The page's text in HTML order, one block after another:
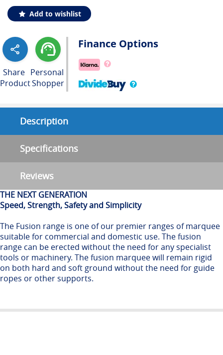
Add to wishlist
Share
Product
Personal
Shopper
Finance Options
Description
Specifications
Reviews
THE NEXT GENERATION
Speed, Strength, Safety and Simplicity
The Fusion range is one of our premier ranges of marquee
suitable for commercial and domestic use. The fusion
range can be erected without the need for any specialist
tools or machinery. The fusion marquee will remain rigid
on both hard and soft ground without the need for guide
ropes or other supports.